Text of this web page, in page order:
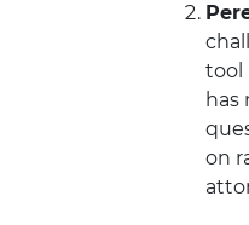
tool
has
on